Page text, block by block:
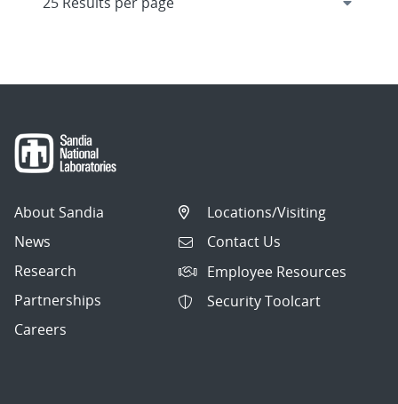
About Sandia
News
Research
Partnerships
Careers
Locations/Visiting
Contact Us
Employee Resources
Security Toolcart